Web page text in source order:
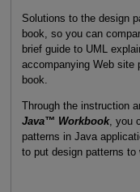
Solutions to the design
book, so you can
brief guide to UML
accompanying Web site
book.
Through the instruction
Java™ Workbook, you
patterns in Java
to put design patterns to